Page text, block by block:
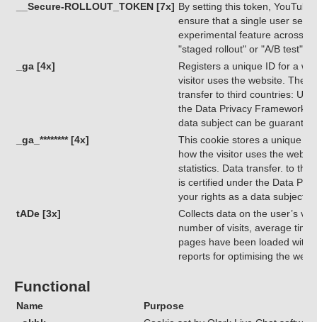
__Secure-ROLLOUT_TOKEN [7x] By setting this token,
ensure that a single user
experimental feature across
"staged rollout" or "A/B test")
_ga [4x]
Registers a unique ID for a
visitor uses the website. The
transfer to third countries:
the Data Privacy Framework,
data subject can be
_ga_******** [4x]
This cookie stores a unique
how the visitor uses the
statistics. Data transfer. to
is certified under the Data
your rights as a data subject
tADe [3x]
Collects data on the user’s
number of visits, average
pages have been loaded with
reports for optimising the
Functional
Name
Purpose